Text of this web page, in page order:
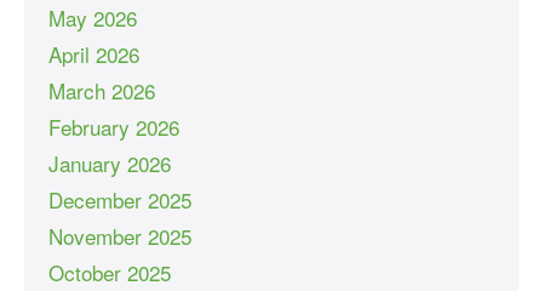
May 2026
April 2026
March 2026
February 2026
January 2026
December 2025
November 2025
October 2025